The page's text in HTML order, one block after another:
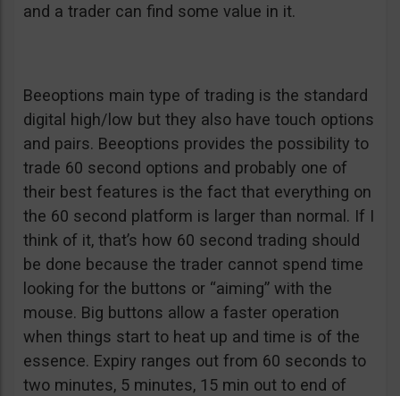
and a trader can find some value in it.
Beeoptions main type of trading is the standard
digital high/low but they also have touch options
and pairs. Beeoptions provides the possibility to
trade 60 second options and probably one of
their best features is the fact that everything on
the 60 second platform is larger than normal. If I
think of it, that’s how 60 second trading should
be done because the trader cannot spend time
looking for the buttons or “aiming” with the
mouse. Big buttons allow a faster operation
when things start to heat up and time is of the
essence. Expiry ranges out from 60 seconds to
two minutes, 5 minutes, 15 min out to end of